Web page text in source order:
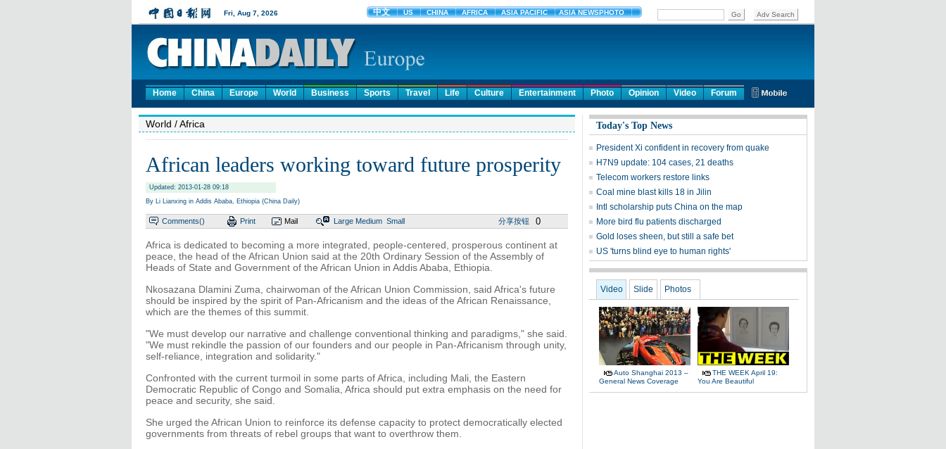
Home China Europe World Business Sports Travel Life Culture Entertainment Photo Opinion Video Forum
World / Africa
African leaders working toward future prosperity
Updated: 2013-01-28 09:18
By Li Lianxing in Addis Ababa, Ethiopia (China Daily)
Comments() Print Mail Large Medium Small 分享按钮 0
Africa is dedicated to becoming a more integrated, people-centered, prosperous continent at
peace, the head of the African Union said at the 20th Ordinary Session of the Assembly of
Heads of State and Government of the African Union in Addis Ababa, Ethiopia.
Nkosazana Dlamini Zuma, chairwoman of the African Union Commission, said Africa's future
should be inspired by the spirit of Pan-Africanism and the ideas of the African Renaissance,
which are the themes of this summit.
"We must develop our narrative and challenge conventional thinking and paradigms," she said.
"We must rekindle the passion of our founders and our people in Pan-Africanism through unity,
self-reliance, integration and solidarity."
Confronted with the current turmoil in some parts of Africa, including Mali, the Eastern
Democratic Republic of Congo and Somalia, Africa should put extra emphasis on the need for
peace and security, she said.
She urged the African Union to reinforce its defense capacity to protect democratically elected
governments from threats of rebel groups that want to overthrow them.
Today's Top News
President Xi confident in recovery from quake
H7N9 update: 104 cases, 21 deaths
Telecom workers restore links
Coal mine blast kills 18 in Jilin
Intl scholarship puts China on the map
More bird flu patients discharged
Gold loses sheen, but still a safe bet
US 'turns blind eye to human rights'
Video Slide Photos
Auto Shanghai 2013 –
General News Coverage
THE WEEK April 19:
You Are Beautiful